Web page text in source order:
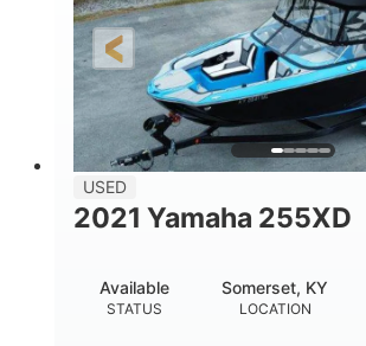
FUEL TYPE
HULL MATERIAL
Fiberglass
USED
2021 Yamaha 255XD
STATUS
Available
LOCATION
Somerset, KY